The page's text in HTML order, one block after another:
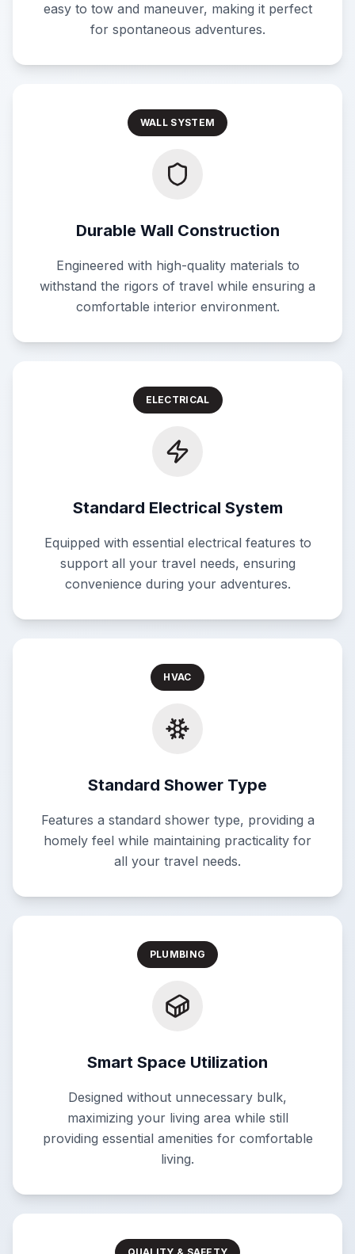
easy to tow and maneuver, making it perfect
for spontaneous adventures.
WALL SYSTEM
Durable Wall Construction
Engineered with high-quality materials to
withstand the rigors of travel while ensuring a
comfortable interior environment.
ELECTRICAL
Standard Electrical System
Equipped with essential electrical features to
support all your travel needs, ensuring
convenience during your adventures.
HVAC
Standard Shower Type
Features a standard shower type, providing a
homely feel while maintaining practicality for
all your travel needs.
PLUMBING
Smart Space Utilization
Designed without unnecessary bulk,
maximizing your living area while still
providing essential amenities for comfortable
living.